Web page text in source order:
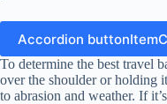
Accordion
To determine the best travel
over the shoulder or holding
to abrasion and weather. If